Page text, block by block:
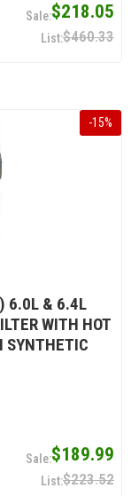
$218.05
$460.33
-15%
6.0L & 6.4L
WITH HOT
SYNTHETIC
$189.99
$223.52